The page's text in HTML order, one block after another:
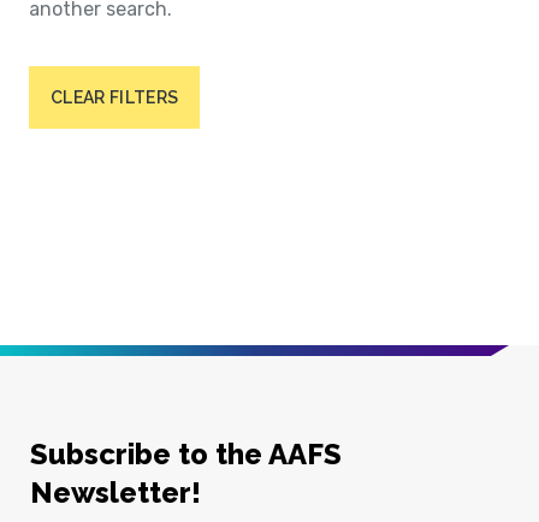
another search.
CLEAR FILTERS
Subscribe to the AAFS
Newsletter!